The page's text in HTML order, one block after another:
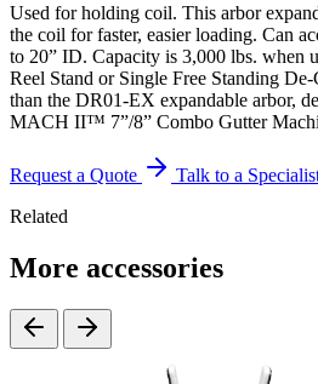
Used for holding coil. This arbor
the coil for faster, easier loading. Can
to 20” ID. Capacity is 3,000 lbs. when
Reel Stand or Single Free Standing
than the DR01-EX expandable arbor,
MACH II™ 7”/8” Combo Gutter
Request a Quote
Talk to a
Related
More accessories